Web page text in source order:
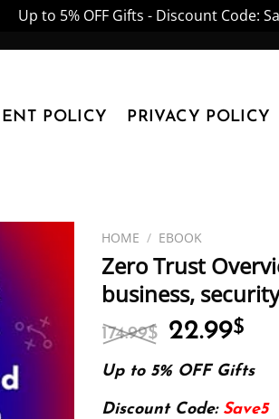
Up to 5% OFF Gifts - Discount Code:
POLICY PRIVACY POLICY
HOME / EBOOK
Zero Trust
business,
174.99$ Original
price
was:
174.99$.
22.99$
is:
Up to 5% OFF Gifts
Discount Code: Save5